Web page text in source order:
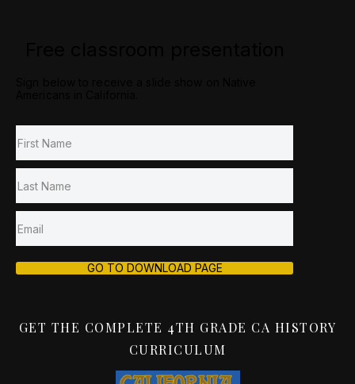
GO TO DOWNLOAD PAGE
GET THE COMPLETE 4TH GRADE CA HISTORY
CURRICULUM